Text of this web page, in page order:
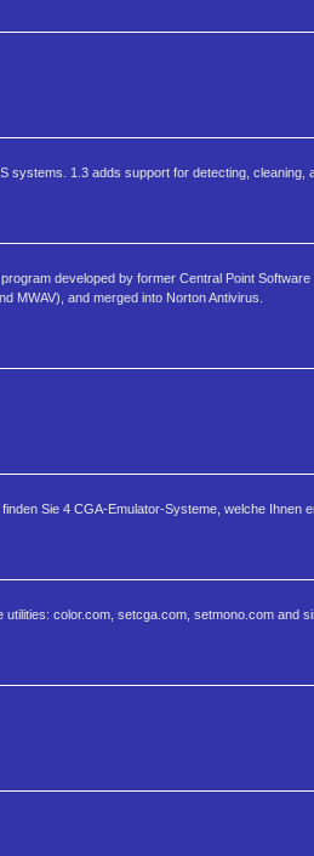
systems. 1.3 adds support for detecting, cleaning,
developed by former Central Point
MWAV), and merged into Norton Antivirus.
Sie 4 CGA-Emulator-Systeme, welche
color.com, setcga.com, setmono.com and